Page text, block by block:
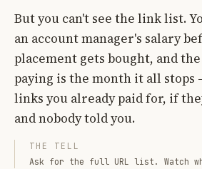
But you can't see the link list.
an account manager's salary
placement gets bought, and
paying is the month it all
links you already paid for, if
and nobody told you.
THE TELL
Ask for the full URL list. Watch